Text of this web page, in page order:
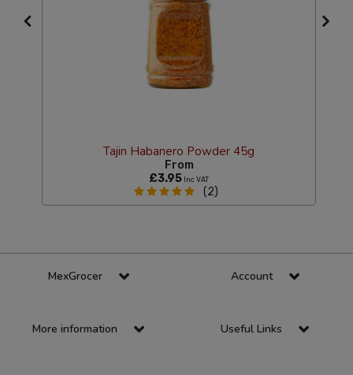
Tajin Habanero Powder 45g
From
£3.95 Inc VAT
(2)
MexGrocer Account
More information Useful Links